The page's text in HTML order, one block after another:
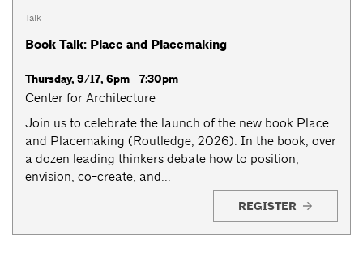
Talk
Book Talk: Place and Placemaking
Thursday, 9/17, 6pm - 7:30pm
Center for Architecture
Join us to celebrate the launch of the new book Place
and Placemaking (Routledge, 2026). In the book, over
a dozen leading thinkers debate how to position,
envision, co-create, and...
REGISTER